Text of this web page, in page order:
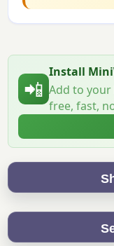
📲
Install
Add to
free, fast,